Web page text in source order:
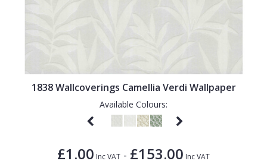
1838 Wallcoverings Camellia Verdi Wallpaper
Available Colours:
£1.00 Inc VAT - £153.00 Inc VAT